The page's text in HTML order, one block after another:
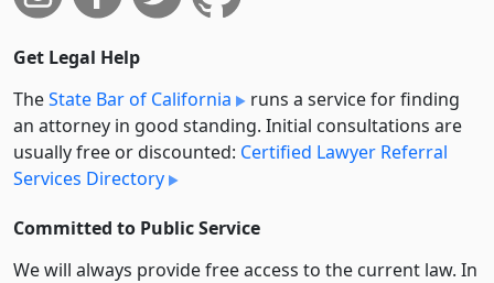
Get Legal Help
TheState Bar of California
runs a service for finding
an attorney in good standing. Initial consultations are
usually free or discounted: Certified Lawyer Referral
Services Directory
Committed to Public Service
We will always provide free access to the current law. In